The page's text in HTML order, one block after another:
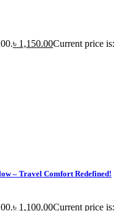
৳ 1,150.00Current price is:
– Travel Comfort Redefined!
৳ 1,100.00Current price is: